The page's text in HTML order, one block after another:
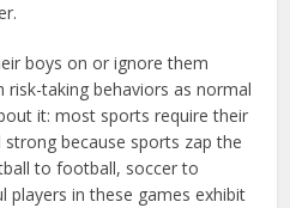
boys on or ignore them
risk-taking behaviors as normal
it: most sports require their
because sports zap the
to football, soccer to
players in these games exhibit